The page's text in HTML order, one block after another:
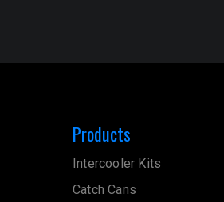
Products
Intercooler Kits
Catch Cans